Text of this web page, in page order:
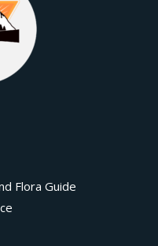
Flora Guide